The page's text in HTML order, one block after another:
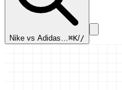
Nike vs Adidas…⌘K//